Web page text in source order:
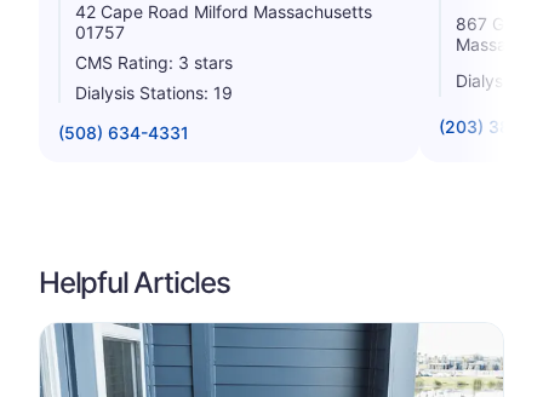
42 Cape Road Milford Massachusetts
01757
CMS Rating: 3 stars
Dialysis Stations: 19
(508) 634-4331
867
Dialysis
(203) 387-
Helpful Articles